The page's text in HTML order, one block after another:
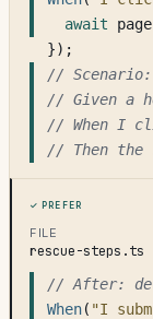
await
});
// Scenario:
// Given a
// When I
// Then the
Prefer
FILE
rescue-steps.ts
// After:
When( "I